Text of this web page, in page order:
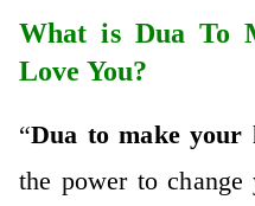
What is Dua To
Love You?
“Dua to make your
the power to change